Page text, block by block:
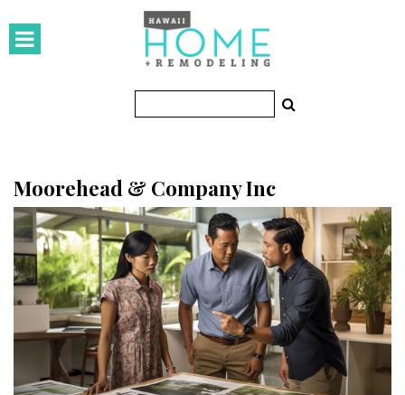
HOMES
Featured Homes
KITCHEN & BATH
Kitchen
Bathrooms
OUTDOORS
Pools & Spas
Moorehead & Company Inc